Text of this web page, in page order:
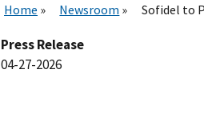
Home Newsroom Sofidel to
Press Release
04-27-2026